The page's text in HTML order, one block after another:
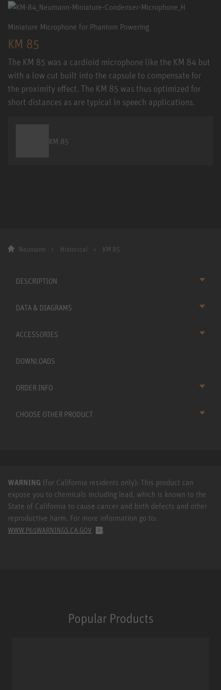
Miniature Microphone for Phantom Powering
KM 85
The KM 85 was a cardioid microphone like the KM 84 but
with a low cut built into the capsule to compensate for
the proximity effect. The KM 85 was thus optimized for
short distances as are typical in speech applications.
KM 85
Neumann Historical KM 85
DESCRIPTION
DATA & DIAGRAMS
ACCESSORIES
DOWNLOADS
ORDER INFO
CHOOSE OTHER PRODUCT
WARNING (for California residents only): This product can
expose you to chemicals including lead, which is known to the
State of California to cause cancer and birth defects and other
reproductive harm. For more information go to:
WWW.P65WARNINGS.CA.GOV .
Popular Products